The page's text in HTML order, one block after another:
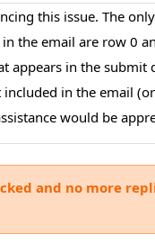
this issue. The
the email are row 0
appears in the submit
in the email
would be
and no more